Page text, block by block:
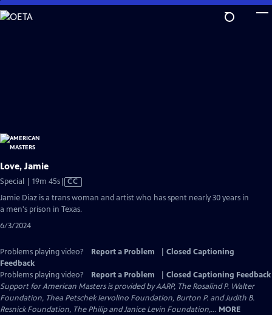
Skip
to
Love, Jamie
Special | 19m 45sVideo
CC
Jamie Diaz is a trans woman and artist who has spent nearly 30 years in
a men's prison in Texas.
6/3/2024
Problems playing video? Report a Problem
Closed Captioning
Feedback
Problems playing video?
Report a Problem
Closed Captioning Feedback
Support for American Masters is provided by AARP, The Rosalind P. Walter
Foundation, Thea Petschek Iervolino Foundation, Burton P. and Judith B.
Resnick Foundation, The Philip and Janice Levin Foundation,... MORE